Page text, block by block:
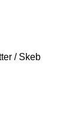
/ Skeb